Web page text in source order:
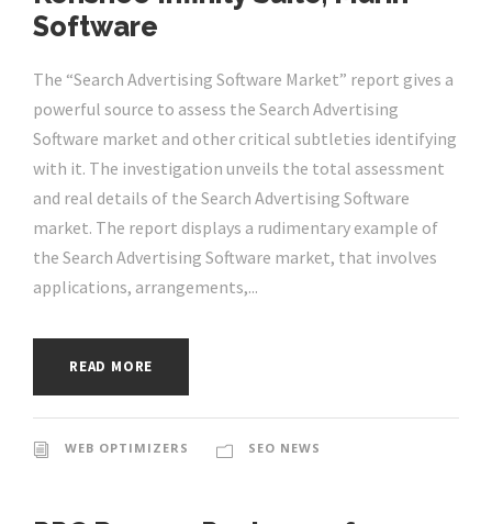
Software
The “Search Advertising Software Market” report gives a
powerful source to assess the Search Advertising
Software market and other critical subtleties identifying
with it. The investigation unveils the total assessment
and real details of the Search Advertising Software
market. The report displays a rudimentary example of
the Search Advertising Software market, that involves
applications, arrangements,...
READ MORE
WEB OPTIMIZERS SEO NEWS